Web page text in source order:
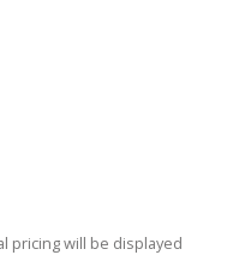
pricing will be displayed